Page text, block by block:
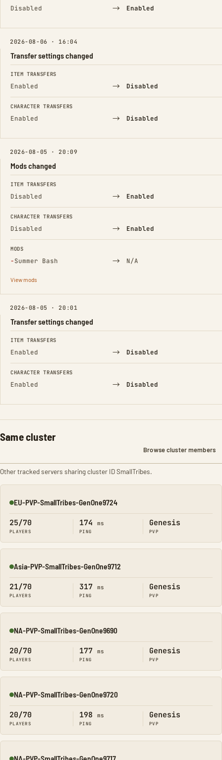
Disabled → Enabled
2026-08-06 · 16:04
Transfer settings changed
FIELD FROM TO
ITEM TRANSFERS
Enabled → Disabled
CHARACTER TRANSFERS
Enabled → Disabled
2026-08-05 · 20:09
Mods changed
FIELD FROM TO
ITEM TRANSFERS
Disabled → Enabled
CHARACTER TRANSFERS
Disabled → Enabled
MODS
−Summer Bash
(Removed) → N/A
View mods
2026-08-05 · 20:01
Transfer settings changed
FIELD FROM TO
ITEM TRANSFERS
Enabled → Disabled
CHARACTER TRANSFERS
Enabled → Disabled
Same cluster
Browse cluster members
Other tracked servers sharing cluster ID SmallTribes.
Online
EU-PVP-SmallTribes-GenOne9724
25/70
PLAYERS
174 ms
PING
Genesis
PVP
Online
Asia-PVP-SmallTribes-GenOne9712
21/70
PLAYERS
317 ms
PING
Genesis
PVP
Online
NA-PVP-SmallTribes-GenOne9690
20/70
PLAYERS
177 ms
PING
Genesis
PVP
Online
NA-PVP-SmallTribes-GenOne9720
20/70
PLAYERS
198 ms
PING
Genesis
PVP